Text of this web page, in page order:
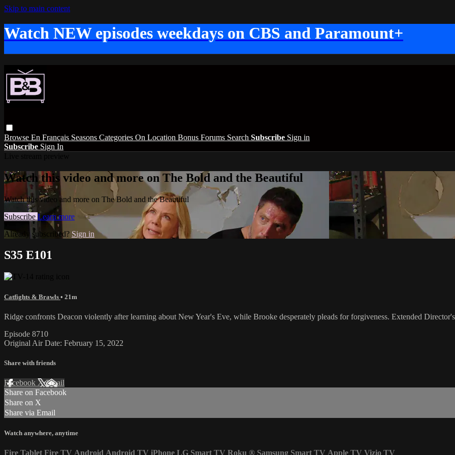
Skip to main content
Watch NEW episodes weekdays on CBS and Paramount+
Browse En Français Seasons Categories On Location Bonus Forums Search Subscribe Sign in
Subscribe Sign In
Watch this video and more on The Bold and the Beautiful
Watch this video and more on The Bold and the Beautiful
Subscribe Learn more
Already subscribed? Sign in
S35 E101
Catfights & Brawls • 21m
Ridge confronts Deacon violently after learning about New Year's Eve, while Brooke desperately pleads for forgiveness. Extended
Episode 8710
Original Air Date: February 15, 2022
Share with friends
Facebook XEmail
Share on Facebook
Share on X
Share via Email
Watch anywhere, anytime
Fire Tablet Fire TV Android Android TV iPhone LG Smart TV Roku ® Samsung Smart TV Apple TV Vizio TV